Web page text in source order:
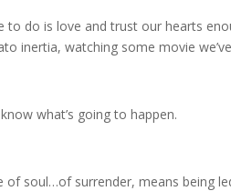
to do is love and trust our hearts
inertia, watching some movie
what’s going to happen.
of soul…of surrender, means being